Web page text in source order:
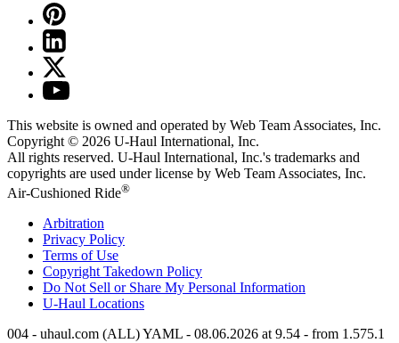
This website is owned and operated by Web Team Associates, Inc.
Copyright © 2026 U-Haul International, Inc.
All rights reserved. U-Haul International, Inc.'s trademarks and
copyrights are used under license by Web Team Associates, Inc.
Air-Cushioned Ride®
Arbitration
Privacy Policy
Terms of Use
Copyright Takedown Policy
Do Not Sell or Share My Personal Information
U-Haul Locations
004 - uhaul.com (ALL) YAML - 08.06.2026 at 9.54 - from 1.575.1